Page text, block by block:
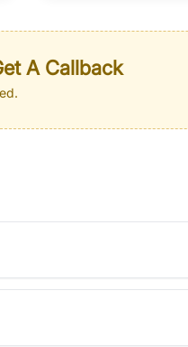
A Callback